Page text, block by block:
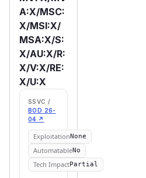
A:X/MSC:
X/MSI:X/
MSA:X/S:
X/AU:X/R:
X/V:X/RE:
X/U:X
SSVC /
BOD 26-
04 ↗
ExploitationNone
AutomatableNo
Tech ImpactPartial